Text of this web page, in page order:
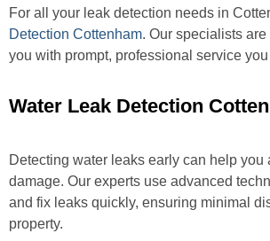
For all your leak detection needs in
Detection Cottenham. Our specialists
you with prompt, professional service
Water Leak Detection
Detecting water leaks early can help you
damage. Our experts use advanced
and fix leaks quickly, ensuring minimal
property.